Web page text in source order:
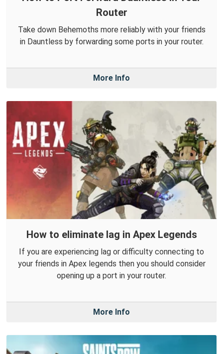
Router
Take down Behemoths more reliably with your friends
in Dauntless by forwarding some ports in your router.
More Info
How to eliminate lag in Apex Legends
If you are experiencing lag or difficulty connecting to
your friends in Apex legends then you should consider
opening up a port in your router.
More Info